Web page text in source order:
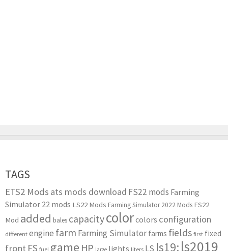
TAGS
ETS2 Mods ats mods download FS22 mods Farming
Simulator 22 mods LS22 Mods Farming Simulator 2022 Mods FS22
Mod added bales capacitycolorcolors configuration
different engine farm Farming Simulator farms fields first fixed
front FS fuel game HP lights liters LS ls19: ls2019